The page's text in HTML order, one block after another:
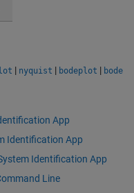
| nyquist | bodeplot | bode
App
Identification App
Identification App
Line